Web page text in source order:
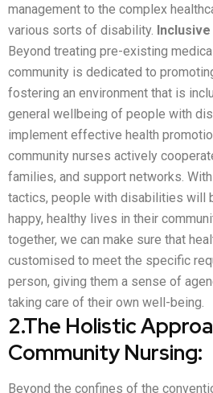
management to the complex
various sorts of disability.
Beyond treating pre-existing
community is dedicated to
fostering an environment that is
general wellbeing of people with
implement effective health
community nurses actively
families, and support networks.
tactics, people with disabilities will
happy, healthy lives in their
together, we can make sure that
customised to meet the specific
person, giving them a sense of
taking care of their own well-being.
2.The Holistic
Community Nursing:
Beyond the confines of the